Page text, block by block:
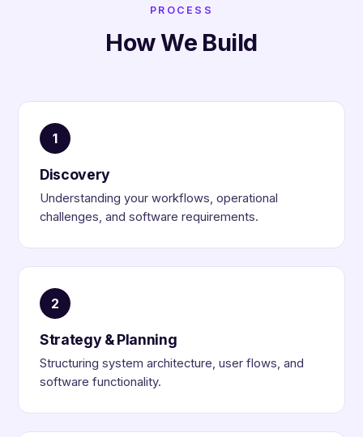
PROCESS
How We Build
1
Discovery
Understanding your workflows, operational
challenges, and software requirements.
2
Strategy & Planning
Structuring system architecture, user flows, and
software functionality.